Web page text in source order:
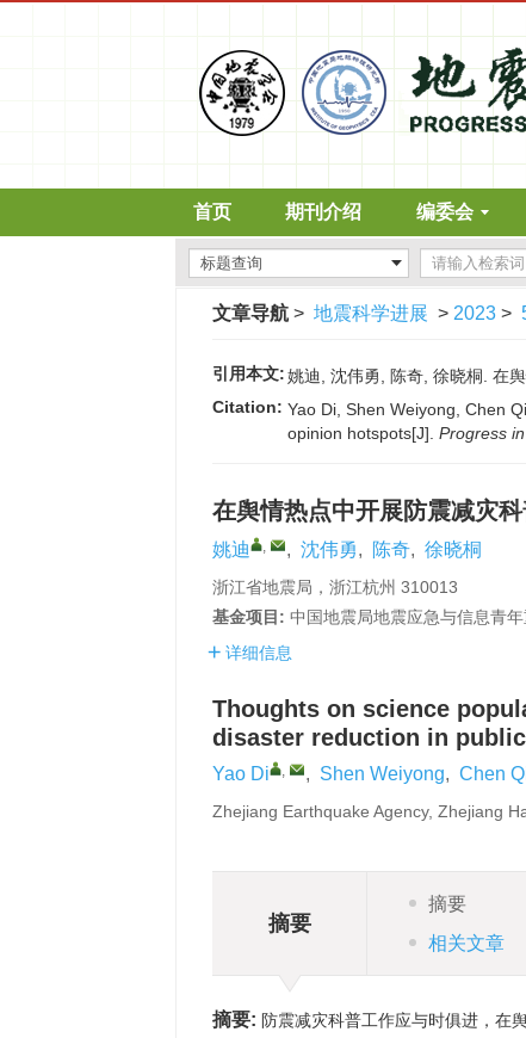
首页 期刊介绍 编委会
文章导航 > 地震科学进展 > 2023 >
引用本文:姚迪, 沈伟勇, 陈奇, 徐晓桐. 在
Citation: Yao Di, Shen Weiyong, Chen
opinion hotspots[J]. Progress
在舆情热点中开展防震减灾
姚迪 , , 沈伟勇, 陈奇, 徐晓桐
浙江省地震局，浙江杭州 310013
基金项目: 中国地震局地震应急与信息青
详细信息
Thoughts on science
disaster reduction in
Yao Di , , Shen Weiyong, Chen
Zhejiang Earthquake Agency, Zhejiang
摘要
摘要
相关文章
摘要: 防震减灾科普工作应与时俱进，在